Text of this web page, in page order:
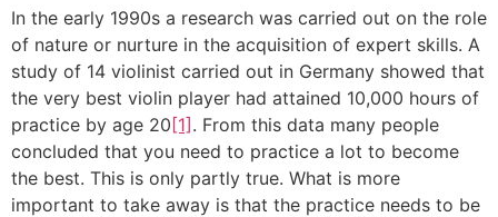
In the early 1990s a research was carried out on the role
of nature or nurture in the acquisition of expert skills. A
study of 14 violinist carried out in Germany showed that
the very best violin player had attained 10,000 hours of
practice by age 20[1]. From this data many people
concluded that you need to practice a lot to become
the best. This is only partly true. What is more
important to take away is that the practice needs to be